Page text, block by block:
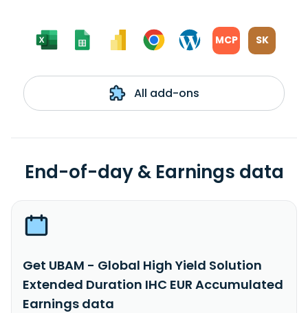
MCP SK
All add-ons
End-of-day & Earnings data
Get UBAM - Global High Yield Solution
Extended Duration IHC EUR Accumulated
Earnings data